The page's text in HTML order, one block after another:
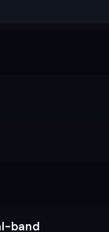
band